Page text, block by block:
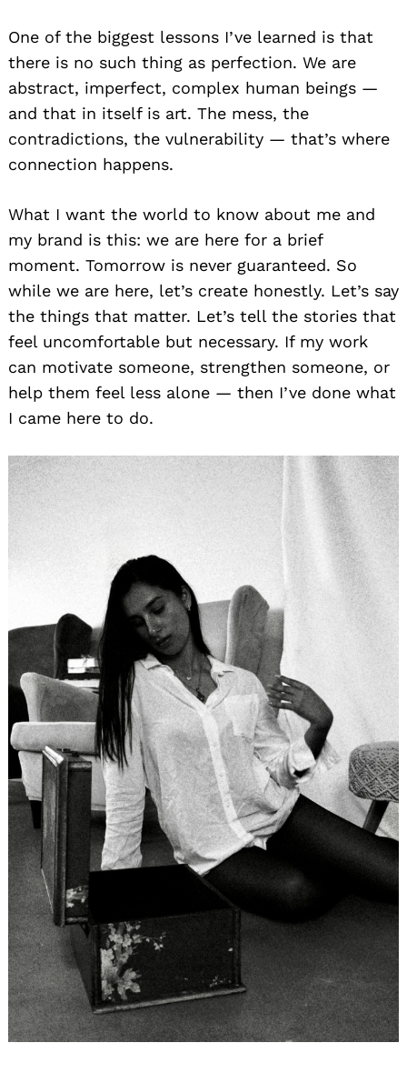
One of the biggest lessons I’ve learned is that
there is no such thing as perfection. We are
abstract, imperfect, complex human beings —
and that in itself is art. The mess, the
contradictions, the vulnerability — that’s where
connection happens.
What I want the world to know about me and
my brand is this: we are here for a brief
moment. Tomorrow is never guaranteed. So
while we are here, let’s create honestly. Let’s say
the things that matter. Let’s tell the stories that
feel uncomfortable but necessary. If my work
can motivate someone, strengthen someone, or
help them feel less alone — then I’ve done what
I came here to do.
Search
for: